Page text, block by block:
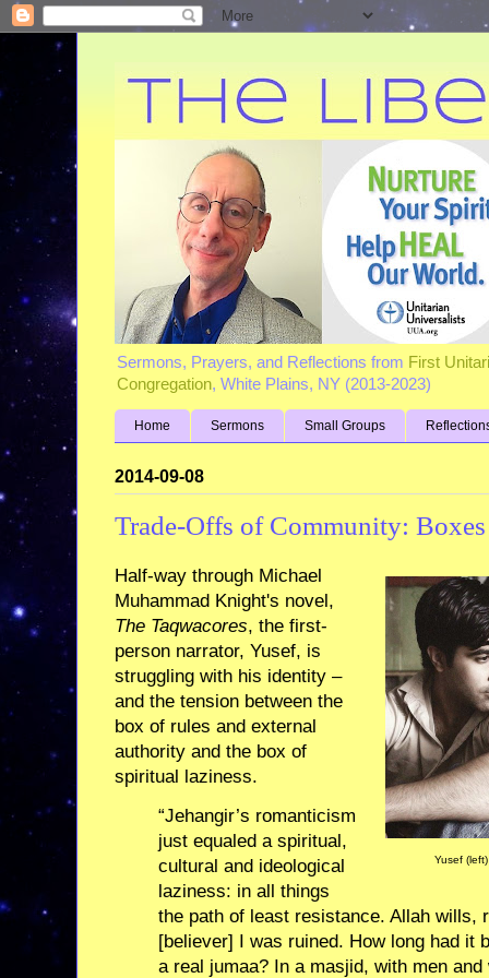
Sermons, Prayers, and Reflections from First
Congregation, White Plains, NY (2013-2023)
Home Sermons Small Groups
2014-09-08
Trade-Offs of Community:
Yusef
Half-way through Michael
Muhammad Knight's novel,
The Taqwacores, the first-
person narrator, Yusef, is
struggling with his identity –
and the tension between the
box of rules and external
authority and the box of
spiritual laziness.
“Jehangir’s romanticism
just equaled a spiritual,
cultural and ideological
laziness: in all things
the path of least resistance. Allah wills,
[believer] I was ruined. How long had it
a real jumaa? In a masjid, with men and